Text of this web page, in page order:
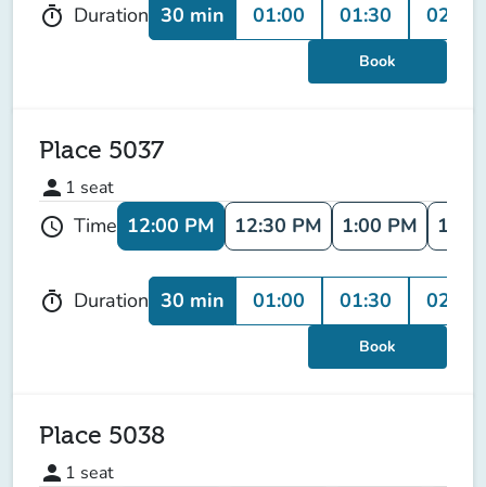
timer Duration 30 min 01:00 01:30 02:00
Book
Place 5037
person 1 seat
schedule Time 12:00 PM 12:30 PM 1:00 PM 1:30
timer Duration 30 min 01:00 01:30 02:00
Book
Place 5038
person 1 seat